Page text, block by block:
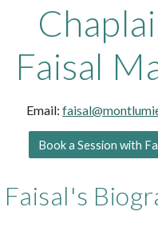
Faisal
Email:
Book a Session with
Faisal's